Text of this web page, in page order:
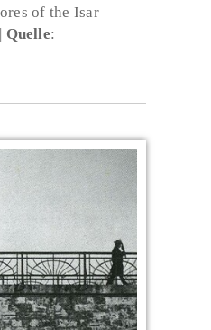
of the Isar
Quelle: